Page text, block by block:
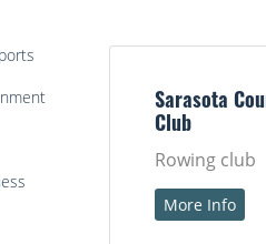
Sarasota
Club
Rowing club
More Info